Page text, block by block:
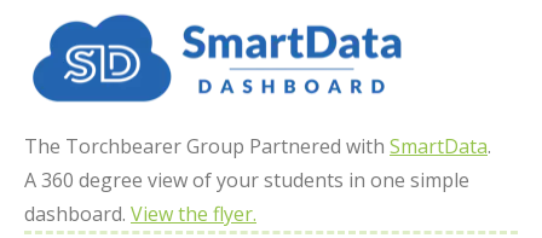
The Torchbearer Group Partnered with SmartData.
A 360 degree view of your students in one simple
dashboard. View the flyer.